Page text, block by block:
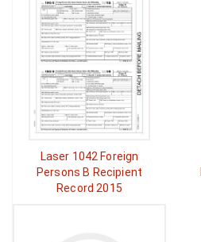
Laser 1042 Foreign
Persons B Recipient
Record 2015